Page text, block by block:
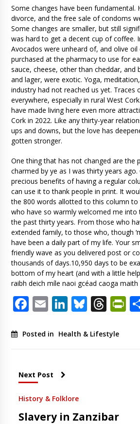
Some changes have been fundamental.
divorce, and the free sale of condoms
Some changes are smaller, but still
was hard to get a decent cup of coffee.
Avocados were unheard of, and olive oil
purchased at the pharmacy to use for
sauce, cheese, other than cheddar,
and lager, were exotic. Yoga,
industry had not reached us yet. Traces
everywhere, especially in rural West
have made living here even more
Cork in 2022. Like any thirty-year
ups and downs, but the love has
gotten stronger.
One thing that has not changed are the
charmed by ye as I was thirty years
precious benefits of having a regular
can use it to thank people in print. It
the 800 words allotted to this column to
who have so warmly welcomed me
the past thirty years. From those who
extended family, to those who, though
have been a daily part of my life. Your
friendly wave as you delivered post or
thousands of days.10,950 days to be
bottom of my heart (and with a little
raibh deich míle naoi gcéad caoga maith
Facebook
EmailLinkedIn
Posted in Health & Lifestyle
Next Post
History & Folklore
Slavery in Zanzibar